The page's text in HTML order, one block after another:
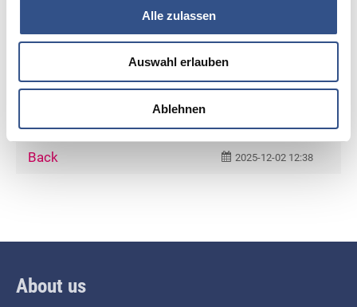
Alle zulassen
Auswahl erlauben
Ablehnen
For further information, Ms. Vogt is happy to
assist you by e‑mail atandrea.vogt@vogt-
ceramic.de. We look forward to welcoming you
Back 2025-12-02 12:38
About us